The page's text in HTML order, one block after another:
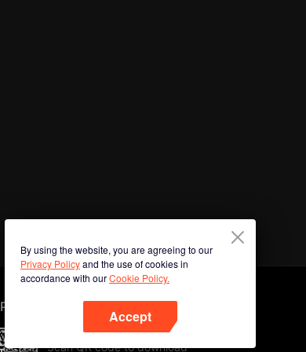
By using the website, you are agreeing to our
Privacy Policyand the use of cookies in
accordance with ourCookie Policy.
Accept
Phone
Scan QR code to download